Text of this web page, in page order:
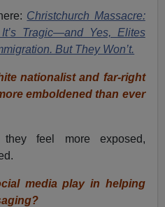
Christchurch Massacre:
Tragic—and Yes, Elites
But They Won’t.
nationalist and far-right
emboldened than ever
feel more exposed,
media play in helping